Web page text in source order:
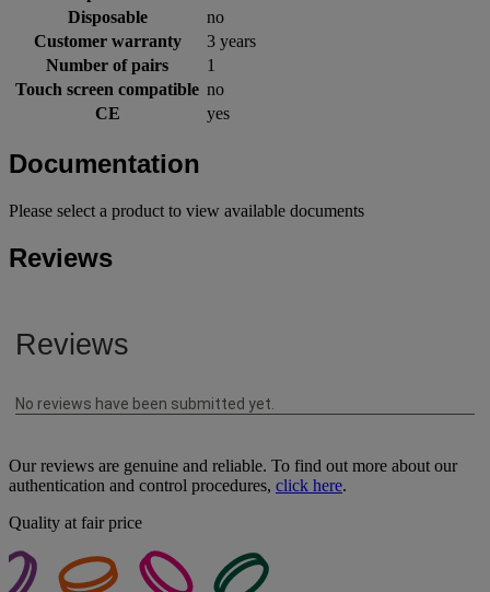
Disposable
no
Customer warranty
3 years
Number of pairs
1
Touch screen compatible no
CE
yes
Documentation
Please select a product to view available documents
Reviews
Our reviews are genuine and reliable. To find out more about our
authentication and control procedures, click here.
Quality at fair price